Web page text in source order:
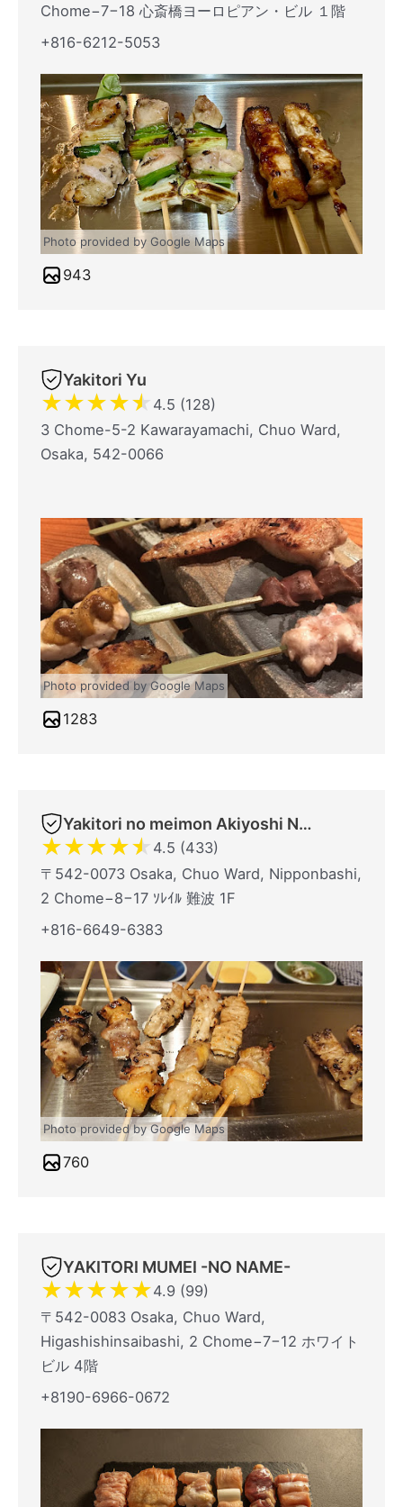
Chome−7−18 心斎橋ヨーロピアン・ビル １階
+816-6212-5053
Photo provided by Google Maps
943
Yakitori Yu
★★★★★ 4.5 (128)
3 Chome-5-2 Kawarayamachi, Chuo Ward,
Osaka, 542-0066
Photo provided by Google Maps
1283
Yakitori no meimon Akiyoshi Nippombashi
★★★★★ 4.5 (433)
〒542-0073 Osaka, Chuo Ward, Nipponbashi,
2 Chome−8−17 ｿﾚｲﾙ 難波 1F
+816-6649-6383
Photo provided by Google Maps
760
YAKITORI MUMEI -NO NAME-
★★★★★4.9 (99)
〒542-0083 Osaka, Chuo Ward,
Higashishinsaibashi, 2 Chome−7−12 ホワイト
ビル 4階
+8190-6966-0672